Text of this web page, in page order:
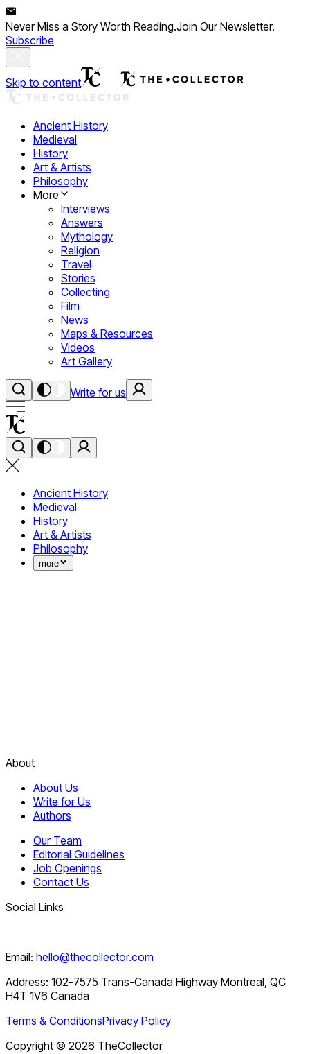
Never Miss a Story Worth Reading.Join Our Newsletter.
Subscribe
Skip to content
Ancient History
Medieval
History
Art & Artists
Philosophy
More
Interviews
Answers
Mythology
Religion
Travel
Stories
Collecting
Film
News
Maps & Resources
Videos
Art Gallery
Write for us
Ancient History
Medieval
History
Art & Artists
Philosophy
more
About
About Us
Write for Us
Authors
Our Team
Editorial Guidelines
Job Openings
Contact Us
Social Links
Email: hello@thecollector.com
Address: 102-7575 Trans-Canada Highway Montreal, QC
H4T 1V6 Canada
Terms & ConditionsPrivacy Policy
Copyright © 2026 TheCollector